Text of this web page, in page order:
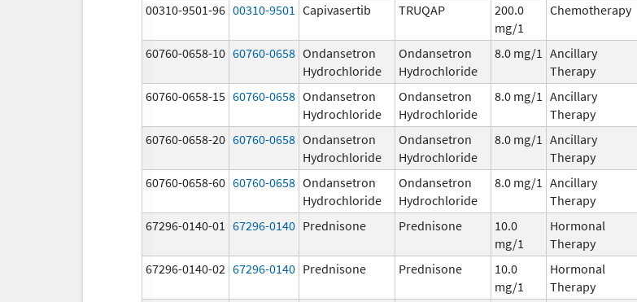
00310-9501-96 00310-9501 Capivasertib TRUQAP
200.0
mg/1
Chemotherapy
60760-0658-10 60760-0658 Ondansetron
Hydrochloride
Ondansetron
Hydrochloride
8.0 mg/1 Ancillary
Therapy
60760-0658-15 60760-0658 Ondansetron
Hydrochloride
Ondansetron
Hydrochloride
8.0 mg/1 Ancillary
Therapy
60760-0658-20 60760-0658 Ondansetron
Hydrochloride
Ondansetron
Hydrochloride
8.0 mg/1 Ancillary
Therapy
60760-0658-60 60760-0658 Ondansetron
Hydrochloride
Ondansetron
Hydrochloride
8.0 mg/1 Ancillary
Therapy
67296-0140-01 67296-0140 Prednisone Prednisone
10.0
mg/1
Hormonal
Therapy
67296-0140-02 67296-0140 Prednisone Prednisone
10.0
mg/1
Hormonal
Therapy